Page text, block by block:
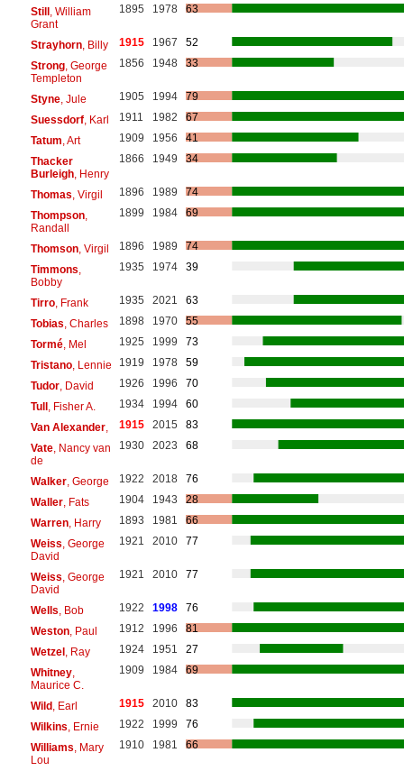
Still, William
Grant
1895 1978 63
Strayhorn, Billy 1915 1967
52
Strong, George
Templeton
1856 1948 33
Styne, Jule 1905 1994
79
Suessdorf, Karl 1911 1982
67
Tatum , Art 1909 1956
41
Thacker
Burleigh, Henry
1866 1949 34
Thomas , Virgil 1896 1989
74
Thompson,
Randall
1899 1984 69
Thomson, Virgil 1896 1989
74
Timmons
Bobby
1935 1974 39
Tirro, Frank 1935 2021
63
Tobias , Charles 1898 1970
55
Tormé, Mel 1925 1999
73
Tristano, Lennie 1919 1978
59
Tudor, David 1926 1996
70
Tull, Fisher A. 1934 1994
60
Van Alexander, 1915 2015
83
Vate, Nancy van
de
1930 2023 68
Walker, George 1922 2018
76
Waller, Fats 1904 1943
28
Warren, Harry 1893 1981
66
Weiss , George
David
1921 2010 77
Weiss , George
David
1921 2010 77
Wells , Bob 1922 1998
76
Weston, Paul 1912 1996
81
Wetzel, Ray 1924 1951
27
Whitney,
Maurice C.
1909 1984 69
Wild, Earl 1915 2010
83
Wilkins , Ernie 1922 1999
76
Williams , Mary
Lou
1910 1981 66